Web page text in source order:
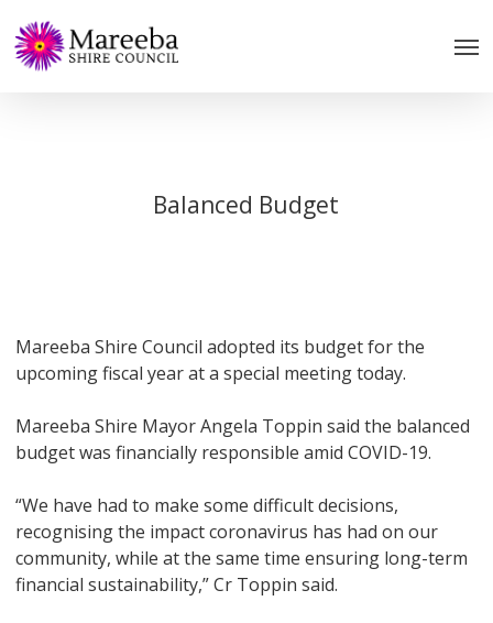
to
main
Balanced Budget
Mareeba Shire Council adopted its budget for the
upcoming fiscal year at a special meeting today.
Mareeba Shire Mayor Angela Toppin said the balanced
budget was financially responsible amid COVID-19.
“We have had to make some difficult decisions,
recognising the impact coronavirus has had on our
community, while at the same time ensuring long-term
financial sustainability,” Cr Toppin said.